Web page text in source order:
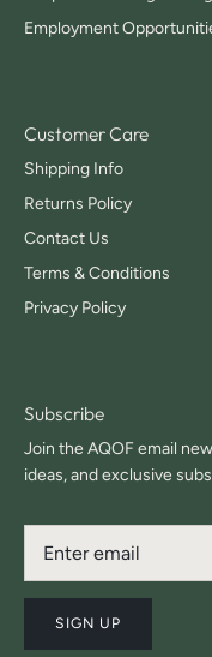
Employment
Customer Care
Shipping Info
Returns Policy
Contact Us
Terms & Conditions
Privacy Policy
Subscribe
Join the AQOF email
ideas, and exclusive
SIGN UP